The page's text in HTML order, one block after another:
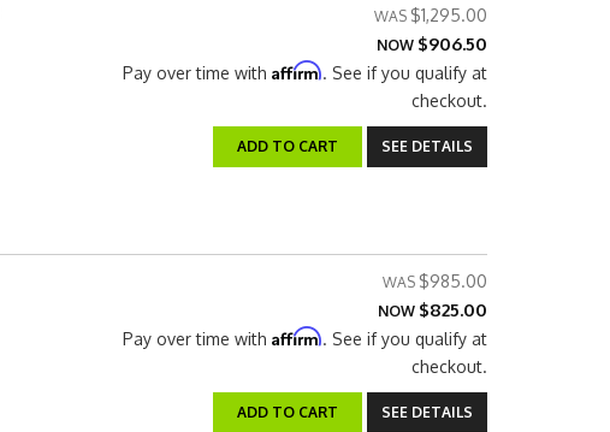
$1,295.00
NOW $906.50
Pay over time with Affirm. See if you qualify at
checkout.
ADD TO CART SEE DETAILS
$985.00
NOW $825.00
Pay over time with Affirm. See if you qualify at
checkout.
ADD TO CART SEE DETAILS